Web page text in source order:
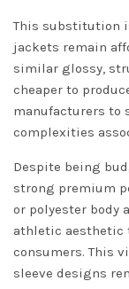
This substitution
jackets remain
similar glossy,
cheaper to
manufacturers to
complexities
Despite being
strong premium
or polyester body
athletic aesthetic
consumers. This
sleeve designs